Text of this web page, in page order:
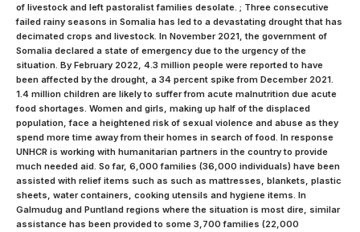
of livestock and left pastoralist families desolate. ; Three consecutive
failed rainy seasons in Somalia has led to a devastating drought that has
decimated crops and livestock. In November 2021, the government of
Somalia declared a state of emergency due to the urgency of the
situation. By February 2022, 4.3 million people were reported to have
been affected by the drought, a 34 percent spike from December 2021.
1.4 million children are likely to suffer from acute malnutrition due acute
food shortages. Women and girls, making up half of the displaced
population, face a heightened risk of sexual violence and abuse as they
spend more time away from their homes in search of food. In response
UNHCR is working with humanitarian partners in the country to provide
much needed aid. So far, 6,000 families (36,000 individuals) have been
assisted with relief items such as such as mattresses, blankets, plastic
sheets, water containers, cooking utensils and hygiene items. In
Galmudug and Puntland regions where the situation is most dire, similar
assistance has been provided to some 3,700 families (22,000